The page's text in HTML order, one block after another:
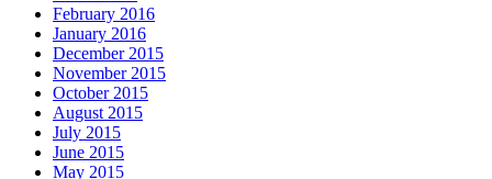
February 2016
January 2016
December 2015
November 2015
October 2015
August 2015
July 2015
June 2015
May 2015